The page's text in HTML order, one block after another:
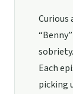
Curious
Each
picking